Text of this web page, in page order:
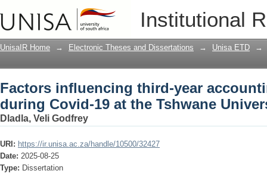
Institutional
Factors influencing third-year
Tshwane University of Technology
UnisaIR Home → Electronic Theses and Dissertations → Unisa ETD →
Factors influencing third-year
during Covid-19 at the Tshwane
Dladla, Veli Godfrey
URI: https://ir.unisa.ac.za/handle/10500/32427
Date: 2025-08-25
Type: Dissertation